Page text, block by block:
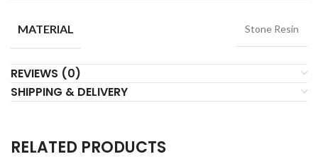
MATERIAL Stone Resin
REVIEWS (0)
SHIPPING & DELIVERY
RELATED PRODUCTS